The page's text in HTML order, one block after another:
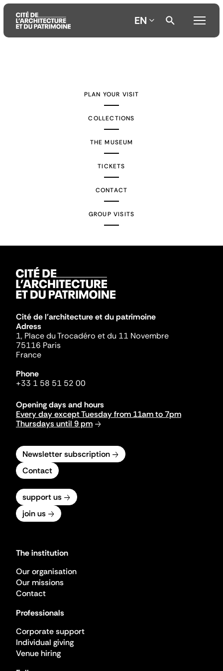
EN
PLAN YOUR VISIT
COLLECTIONS
THE MUSEUM
TICKETS
CONTACT
GROUP VISITS
Cité de l'architecture et du patrimoine
Adress
1, Place du Trocadéro et du 11 Novembre
75116 Paris
France
Phone
+33 1 58 51 52 00
Opening days and hours
Every day except Tuesday from 11am to 7pm
Thursdays until 9 pm
Newsletter subscription
Contact
support us
join us
The institution
Our organisation
Our missions
Contact
Professionals
Corporate support
Individual giving
Venue hiring